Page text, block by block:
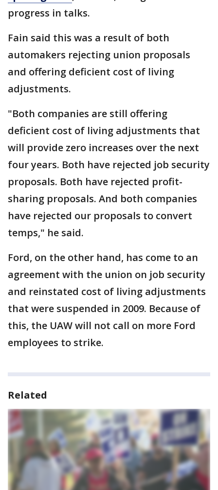
progress in talks.
Fain said this was a result of both
automakers rejecting union proposals
and offering deficient cost of living
adjustments.
"Both companies are still offering
deficient cost of living adjustments that
will provide zero increases over the next
four years. Both have rejected job security
proposals. Both have rejected profit-
sharing proposals. And both companies
have rejected our proposals to convert
temps," he said.
Ford, on the other hand, has come to an
agreement with the union on job security
and reinstated cost of living adjustments
that were suspended in 2009. Because of
this, the UAW will not call on more Ford
employees to strike.
Related